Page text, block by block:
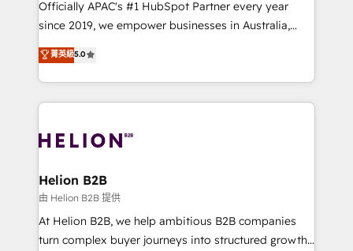
too! Clients come to us for: Advanced CRM solutions
HubSpot Data System Migrations between systems
to HubSpot New lead generation strategies Time-
website development Award-winning creative
design We live and breathe HubSpot and are ready
Officially APAC's #1 HubSpot Partner every year
since 2019, we empower businesses in Australia,
New Zealand, and globally to realise their full
potential through enterprise HubSpot CRM
implementation. And we deliver best practice across
the whole HubSpot platform, covering marketing,
all businesses, from start-up to Enterprise, and have
the world. Our human approach to digital
transformation is designed for businesses who want
to grow. And we're passionate about APAC
businesses leading the world in technology, agility
菁英級5.0
Helion B2B
由 Helion B2B 提供
At Helion B2B, we help ambitious B2B companies
turn complex buyer journeys into structured growth